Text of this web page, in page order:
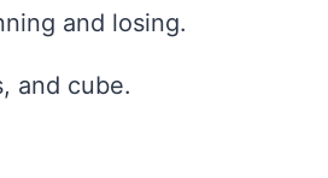
and losing.
and cube.